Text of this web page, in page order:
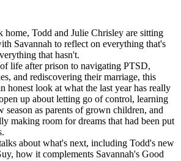
home, Todd and Julie Chrisley are sitting
Savannah to reflect on everything that's
that hasn't.
life after prison to navigating PTSD,
and rediscovering their marriage, this
honest look at what the last year has really
up about letting go of control, learning
season as parents of grown children, and
making room for dreams that had been put
about what's next, including Todd's new
how it complements Savannah's Good